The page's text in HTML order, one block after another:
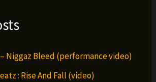
Niggaz Bleed (performance video)
: Rise And Fall (video)